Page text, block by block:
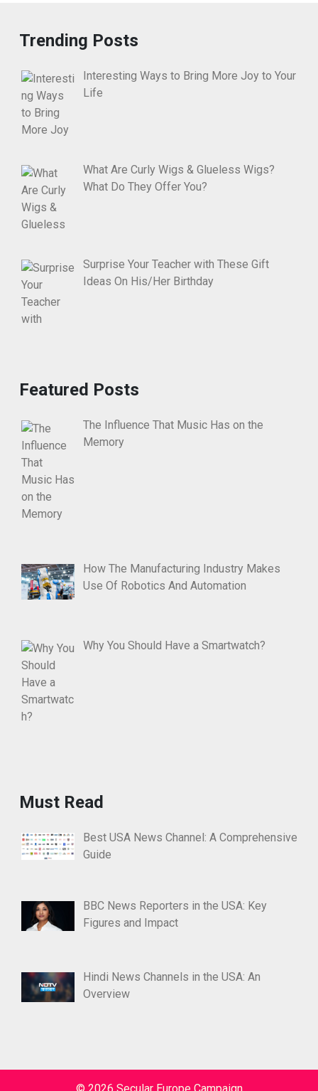
Trending Posts
Interesting Ways to Bring More Joy to Your
Life
What Are Curly Wigs & Glueless Wigs?
What Do They Offer You?
Surprise Your Teacher with These Gift
Ideas On His/Her Birthday
Featured Posts
The Influence That Music Has on the
Memory
How The Manufacturing Industry Makes
Use Of Robotics And Automation
Why You Should Have a Smartwatch?
Must Read
Best USA News Channel: A Comprehensive
Guide
BBC News Reporters in the USA: Key
Figures and Impact
Hindi News Channels in the USA: An
Overview